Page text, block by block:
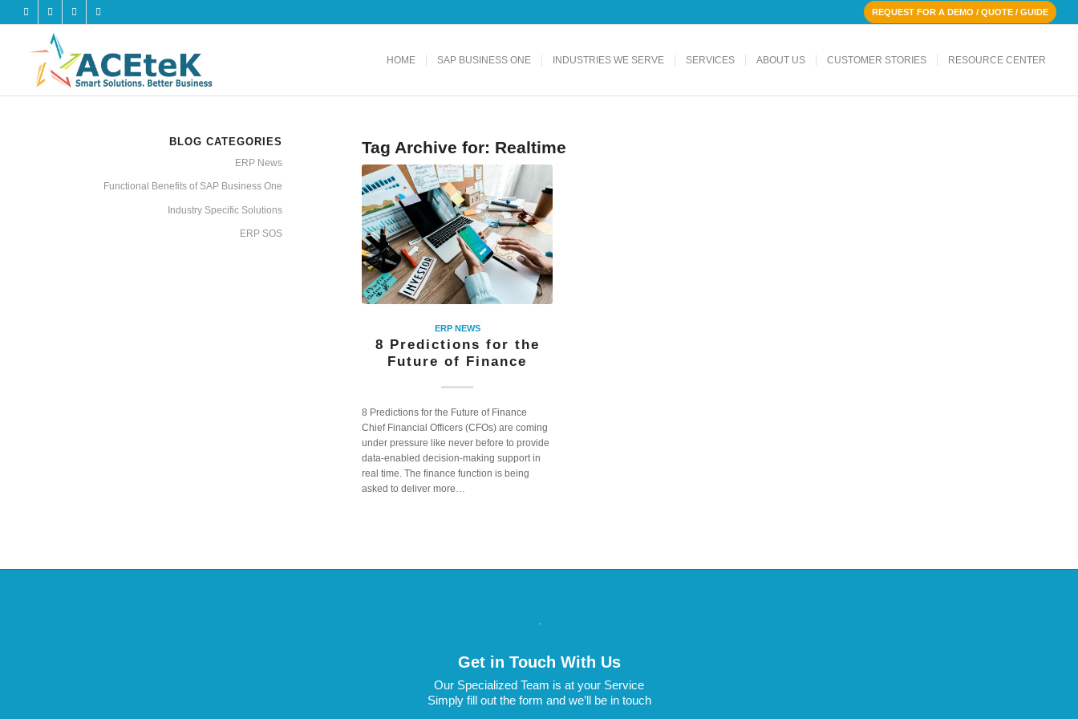
REQUEST FOR A DEMO / QUOTE / GUIDE
HOME SAP BUSINESS ONE INDUSTRIES WE SERVE SERVICES ABOUT US CUSTOMER STORIES RESOURCE CENTER
Tag Archive for: Realtime
ERP NEWS
8 Predictions for the
Future of Finance
8 Predictions for the Future of Finance
Chief Financial Officers (CFOs) are coming
under pressure like never before to provide
data-enabled decision-making support in
real time. The finance function is being
asked to deliver more…
BLOG CATEGORIES
ERP News
Functional Benefits of SAP Business One
Industry Specific Solutions
ERP SOS
.
Get in Touch With Us
Our Specialized Team is at your Service
Simply fill out the form and we’ll be in touch